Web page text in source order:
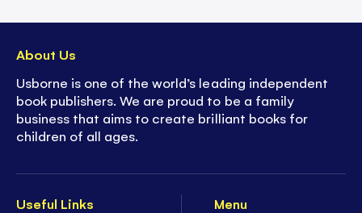
Useful Links
Menu
About Us
Usborne is one of the world’s leading independent
book publishers. We are proud to be a family
business that aims to create brilliant books for
children of all ages.